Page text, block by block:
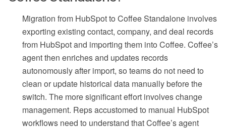
Migration from HubSpot to Coffee Standalone involves
exporting existing contact, company, and deal records
from HubSpot and importing them into Coffee. Coffee’s
agent then enriches and updates records
autonomously after import, so teams do not need to
clean or update historical data manually before the
switch. The more significant effort involves change
management. Reps accustomed to manual HubSpot
workflows need to understand that Coffee’s agent